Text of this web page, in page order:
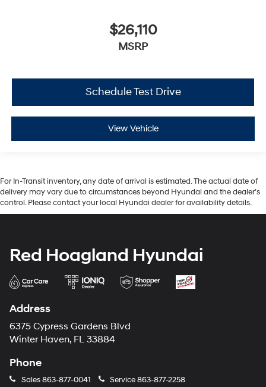
$26,110
MSRP
Schedule Test Drive
View Vehicle
For In-Transit inventory, any date of arrival is estimated. The actual date of
delivery may vary due to circumstances beyond Hyundai and the dealer’s
control. Please contact your local Hyundai dealer for availability details.
Red Hoagland Hyundai
Address
6375 Cypress Gardens Blvd
Winter Haven, FL 33884
Phone
Sales863-877-0041 Service863-877-2258